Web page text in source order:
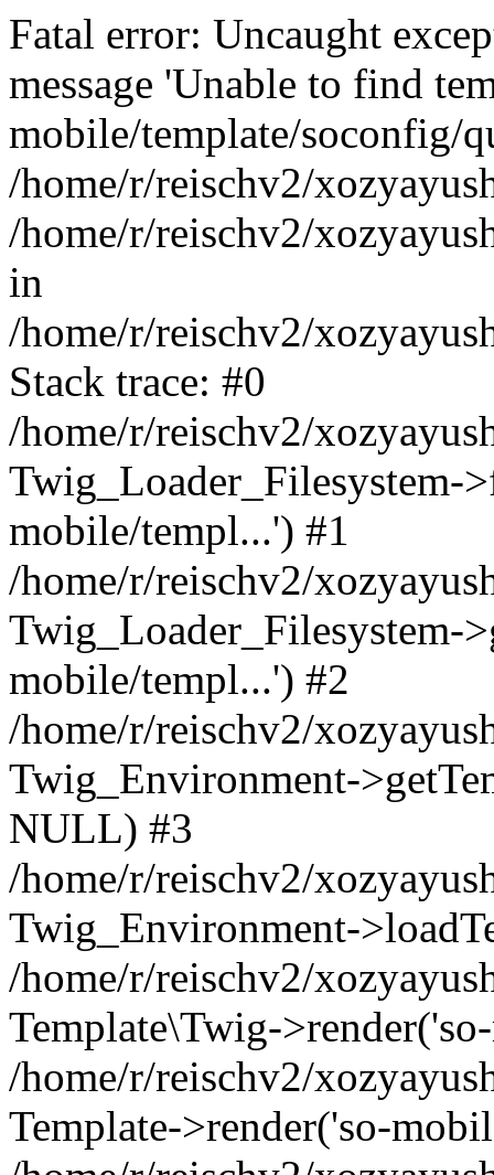
Fatal error: Uncaught
message 'Unable to find
mobile/template/soconfig/
/home/r/reischv2/
/home/r/reischv2/
in
/home/r/reischv2/
Stack trace: #0
/home/r/reischv2/
Twig_Loader_Filesystem-
mobile/templ...') #1
/home/r/reischv2/
Twig_Loader_Filesystem-
mobile/templ...') #2
/home/r/reischv2/
Twig_Environment-
NULL) #3
/home/r/reischv2/
Twig_Environment-
/home/r/reischv2/
Template\Twig-
/home/r/reischv2/
Template->render('so-